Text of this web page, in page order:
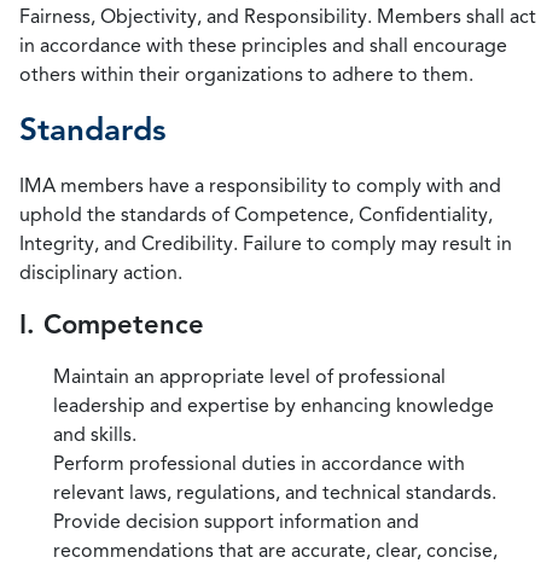
Fairness, Objectivity, and Responsibility. Members shall act
in accordance with these principles and shall encourage
others within their organizations to adhere to them.
Standards
IMA members have a responsibility to comply with and
uphold the standards of Competence, Confidentiality,
Integrity, and Credibility. Failure to comply may result in
disciplinary action.
I. Competence
Maintain an appropriate level of professional
leadership and expertise by enhancing knowledge
and skills.
Perform professional duties in accordance with
relevant laws, regulations, and technical standards.
Provide decision support information and
recommendations that are accurate, clear, concise,